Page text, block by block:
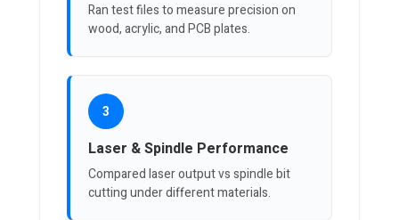
Ran test files to measure precision on
wood, acrylic, and PCB plates.
3
Laser & Spindle Performance
Compared laser output vs spindle bit
cutting under different materials.